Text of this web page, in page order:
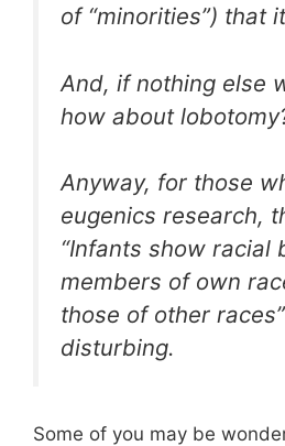
of “minorities”) that
And, if nothing else
how about
Anyway, for those
eugenics research,
“Infants show racial
members of own
those of other
disturbing.
Some of you may be